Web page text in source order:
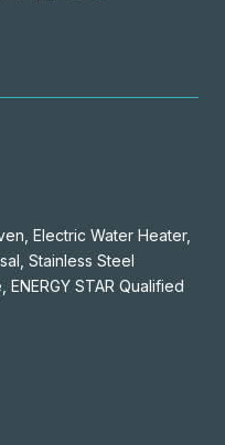
Electric Water Heater,
Stainless Steel
STAR Qualified